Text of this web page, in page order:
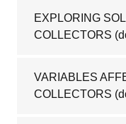
EXPLORING
COLLECTORS
VARIABLES
COLLECTORS